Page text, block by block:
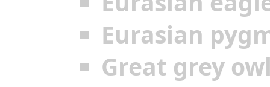
Eurasian
Great grey